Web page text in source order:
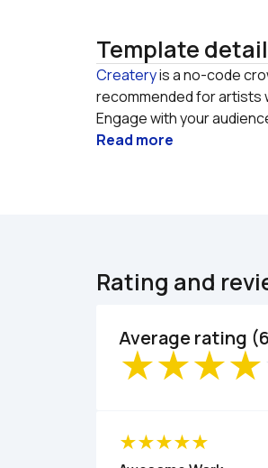
Template
Createry is a no-code
recommended for artists
Engage with your
Read more
Rating and
Average rating